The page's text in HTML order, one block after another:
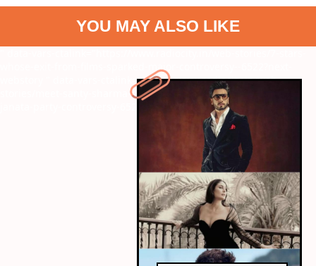
YOU MAY ALSO LIKE
whose-exit-from-films-sparked-major-controversy--6522?next-
" data-vars-ctalink="https://www.radiocity.in/web-
stories/meet-santy-sharma-rapper-trending-amid-cockroach-
janata-party-controversy-6521?next-webstory